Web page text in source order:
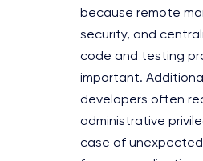
because remote
security, and
code and testing
important.
developers often
administrative
case of